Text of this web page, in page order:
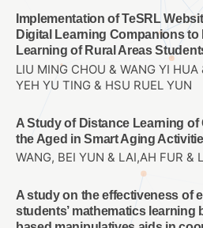
Implementation of TeSRL
Digital Learning Companions to
Learning of Rural Areas
LIU MING CHOU & WANG YI HUA
YEH YU TING & HSU RUEL YUN
A Study of Distance Learning
the Aged in Smart Aging
WANG, BEI YUN & LAI,AH FUR &
A study on the effectiveness of
students’ mathematics learning